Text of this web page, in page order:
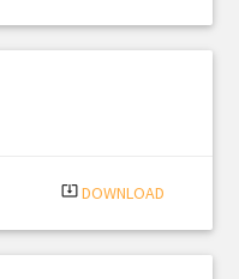
system_update_alt DOWNLOAD